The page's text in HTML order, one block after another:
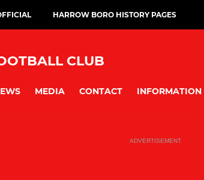
HARROW BORO HISTORY PAGES
CLUB
MEDIA CONTACT INFORMATION
ADVERTISEMENT